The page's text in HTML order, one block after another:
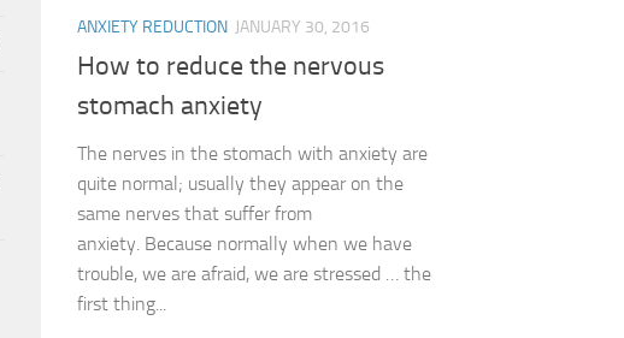
ANXIETY REDUCTION JANUARY 30, 2016
How to reduce the nervous
stomach anxiety
The nerves in the stomach with anxiety are
quite normal; usually they appear on the
same nerves that suffer from
anxiety. Because normally when we have
trouble, we are afraid, we are stressed … the
first thing...